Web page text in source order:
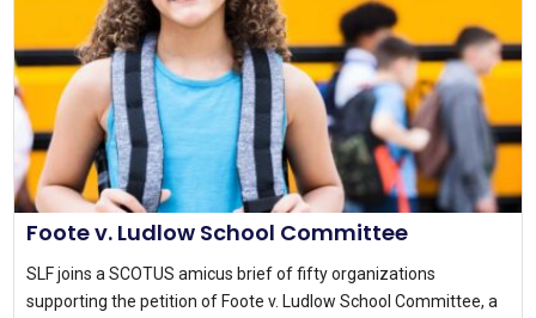
Foote v. Ludlow School Committee
SLF joins a SCOTUS amicus brief of fifty organizations
supporting the petition of Foote v. Ludlow School Committee, a